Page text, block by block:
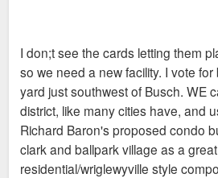
I don;t see the cards letting them
so we need a new facility. I vote
yard just southwest of Busch. WE
district, like many cities have, and
Richard Baron's proposed condo
clark and ballpark village as a great
residential/wriglewyville style